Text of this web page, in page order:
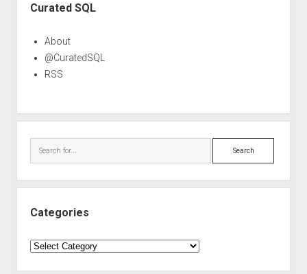
Curated SQL
About
@CuratedSQL
RSS
Search
Categories
Categories